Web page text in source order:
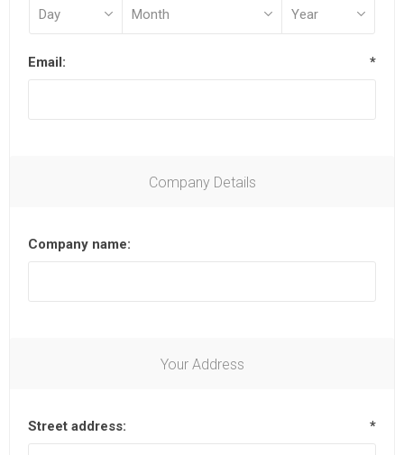
Email: *
Company Details
Company name:
Your Address
Street address: *